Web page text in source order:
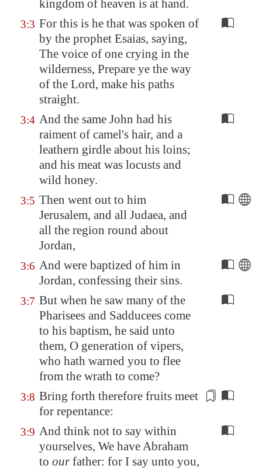
kingdom of heaven is at hand.
3:3 For this is he that was spoken of
by the prophet Esaias, saying,
The voice of one crying in the
wilderness, Prepare ye the way
of the Lord, make his paths
straight.
3:4 And the same John had his
raiment of camel's hair, and a
leathern girdle about his loins;
and his meat was locusts and
wild honey.
3:5 Then went out to him
Jerusalem, and all Judaea, and
all the region round about
Jordan,
3:6 And were baptized of him in
Jordan, confessing their sins.
3:7 But when he saw many of the
Pharisees and Sadducees come
to his baptism, he said unto
them, O generation of vipers,
who hath warned you to flee
from the wrath to come?
3:8 Bring forth therefore fruits meet
for repentance:
3:9 And think not to say within
yourselves, We have Abraham
to ourfather: for I say unto you,